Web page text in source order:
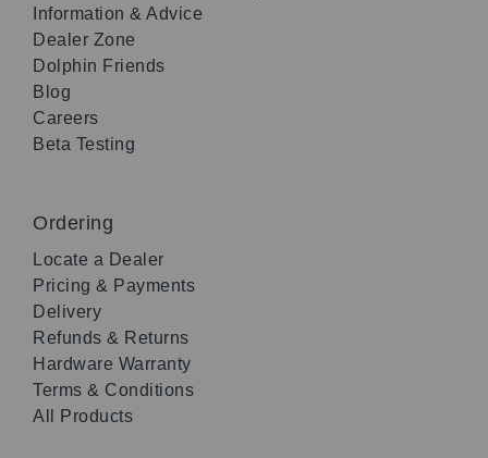
Information & Advice
Dealer Zone
Dolphin Friends
Blog
Careers
Beta Testing
Ordering
Locate a Dealer
Pricing & Payments
Delivery
Refunds & Returns
Hardware Warranty
Terms & Conditions
All Products